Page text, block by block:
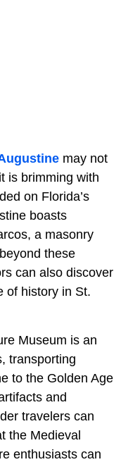
may not
is brimming with
on Florida’s
boasts
a masonry
these
can also discover
of history in St.
Museum is an
transporting
to the Golden Age
and
travelers can
the Medieval
enthusiasts can